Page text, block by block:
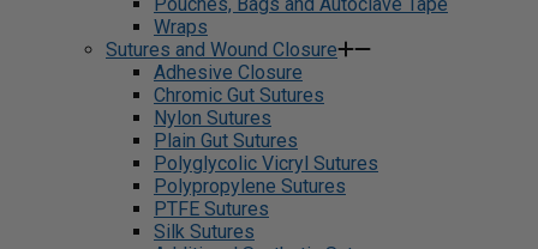
Wraps
Sutures and Wound Closure
Adhesive Closure
Chromic Gut Sutures
Nylon Sutures
Plain Gut Sutures
Polyglycolic Vicryl Sutures
Polypropylene Sutures
PTFE Sutures
Silk Sutures